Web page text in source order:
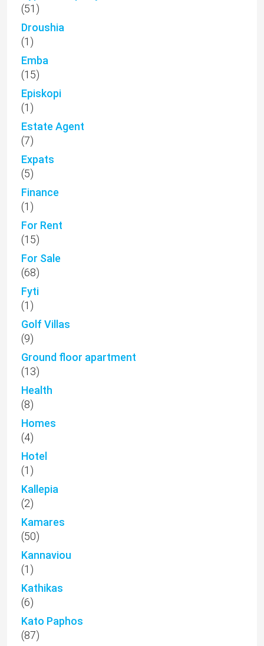
(51)
Droushia
(1)
Emba
(15)
Episkopi
(1)
Estate Agent
(7)
Expats
(5)
Finance
(1)
For Rent
(15)
For Sale
(68)
Fyti
(1)
Golf Villas
(9)
Ground floor apartment
(13)
Health
(8)
Homes
(4)
Hotel
(1)
Kallepia
(2)
Kamares
(50)
Kannaviou
(1)
Kathikas
(6)
Kato Paphos
(87)